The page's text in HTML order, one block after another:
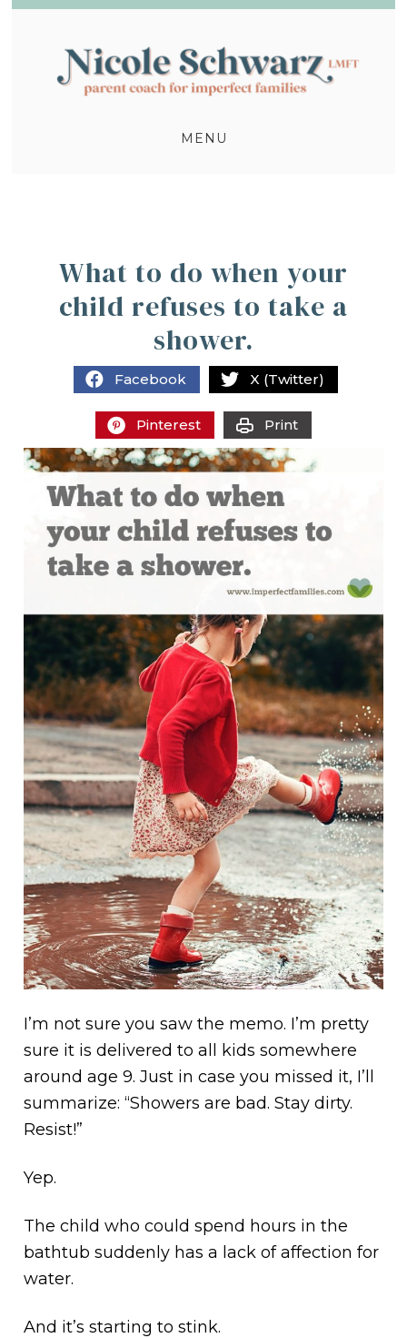
MENU
What to do when your
child refuses to take a
shower.
Facebook X (Twitter)
Pinterest Print
I’m not sure you saw the memo. I’m pretty
sure it is delivered to all kids somewhere
around age 9. Just in case you missed it, I’ll
summarize: “Showers are bad. Stay dirty.
Resist!”
Yep.
The child who could spend hours in the
bathtub suddenly has a lack of affection for
water.
And it’s starting to stink.